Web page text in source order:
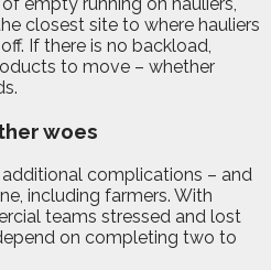
closest site to where hauliers
If there is no backload,
to move – whether
woes
complications – and
including farmers. With
teams stressed and lost
on completing two to